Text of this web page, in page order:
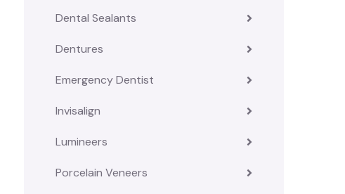
Dental Sealants
Dentures
Emergency Dentist
Invisalign
Lumineers
Porcelain Veneers